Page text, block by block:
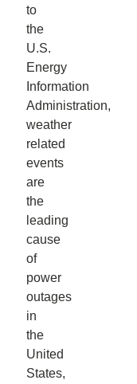
to
the
U.S.
Energy
Information
Administration,
weather
related
events
are
the
leading
cause
of
power
outages
in
the
United
States,